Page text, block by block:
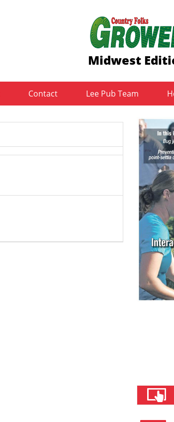
Midwest
Contact Lee Pub Team